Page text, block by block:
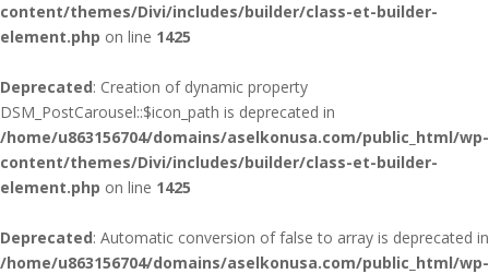
content/themes/Divi/includes/builder/class-et-builder-
element.php on line 1425
Deprecated: Creation of dynamic property
DSM_PostCarousel::$icon_path is deprecated in
/home/u863156704/domains/aselkonusa.com/public_html/wp-
content/themes/Divi/includes/builder/class-et-builder-
element.php on line 1425
Deprecated: Automatic conversion of false to array is deprecated in
/home/u863156704/domains/aselkonusa.com/public_html/wp-